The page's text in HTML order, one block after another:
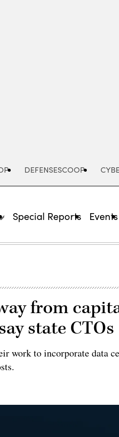
DEFENSESCOOP
Special Reports Events
from
state CTOs
work to incorporate data